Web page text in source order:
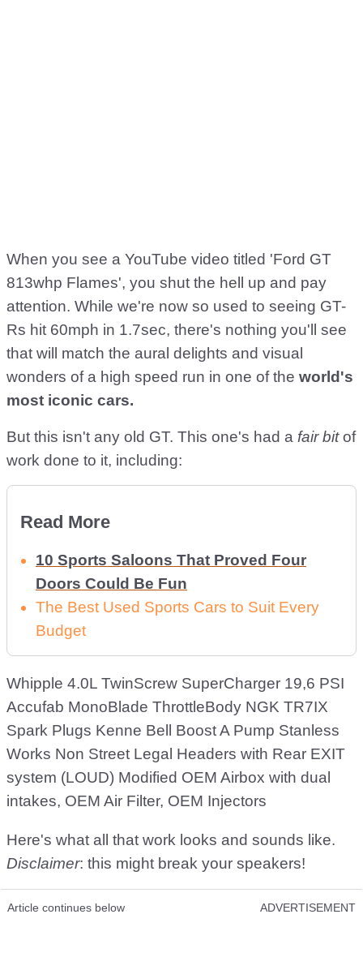
When you see a YouTube video titled 'Ford GT
813whp Flames', you shut the hell up and pay
attention. While we're now so used to seeing GT-
Rs hit 60mph in 1.7sec, there's nothing you'll see
that will match the aural delights and visual
wonders of a high speed run in one of the world's
most iconic cars.
But this isn't any old GT. This one's had a fair bitof
work done to it, including:
Read More
10 Sports Saloons That Proved Four
Doors Could Be Fun
The Best Used Sports Cars to Suit Every
Budget
Whipple 4.0L TwinScrew SuperCharger 19,6 PSI
Accufab MonoBlade ThrottleBody NGK TR7IX
Spark Plugs Kenne Bell Boost A Pump Stanless
Works Non Street Legal Headers with Rear EXIT
system (LOUD) Modified OEM Airbox with dual
intakes, OEM Air Filter, OEM Injectors
Here's what all that work looks and sounds like.
Disclaimer: this might break your speakers!
Article continues below ADVERTISEMENT